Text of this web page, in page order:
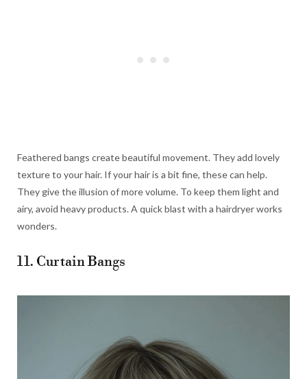
Feathered bangs create beautiful movement. They add lovely
texture to your hair. If your hair is a bit fine, these can help.
They give the illusion of more volume. To keep them light and
airy, avoid heavy products. A quick blast with a hairdryer works
wonders.
11. Curtain Bangs